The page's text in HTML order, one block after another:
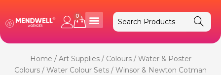
content
0
Cart
Home / Art Supplies/ Colours/ Water & Poster
Colours / Water Colour Sets / Winsor & Newton Cotman